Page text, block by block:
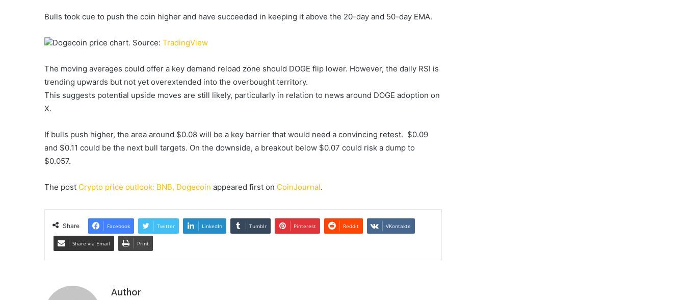
Bulls took cue to push the coin higher and have succeeded in keeping it above the 20-day and 50-day EMA.
Dogecoin price chart. Source: TradingView
The moving averages could offer a key demand reload zone should DOGE flip lower. However, the daily RSI is
trending upwards but not yet overextended into the overbought territory.
This suggests potential upside moves are still likely, particularly in relation to news around DOGE adoption on
X.
If bulls push higher, the area around $0.08 will be a key barrier that would need a convincing retest. $0.09
and $0.11 could be the next bull targets. On the downside, a breakout below $0.07 could risk a dump to
$0.057.
The post Crypto price outlook: BNB, Dogecoin appeared first on CoinJournal.
Share Facebook Twitter LinkedIn Tumblr Pinterest Reddit VKontakte
Share via Email Print
Author